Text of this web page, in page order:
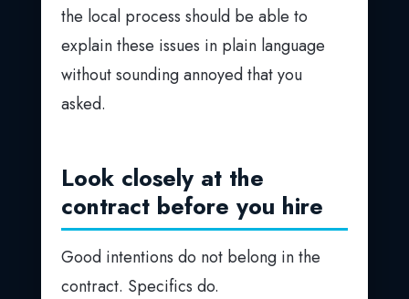
the local process should be able to
explain these issues in plain language
without sounding annoyed that you
asked.
Look closely at the
contract before you hire
Good intentions do not belong in the
contract. Specifics do.